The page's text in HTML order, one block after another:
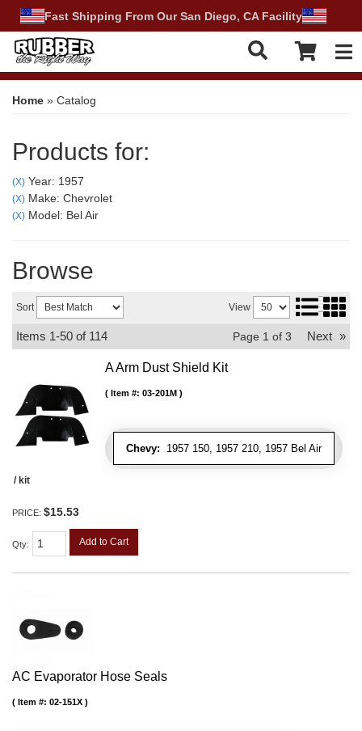
Fast Shipping From Our San Diego, CA Facility
Home » Catalog
Products for:
(X) Year: 1957
(X) Make: Chevrolet
(X) Model: Bel Air
Browse
Sort View
Items 1-50 of 114 Page 1 of 3 Next »
A Arm Dust Shield Kit
Chevy: 1957 150, 1957 210, 1957 Bel Air
Item #: 03-201M
/ kit
PRICE: $15.53
Qty: Add to Cart
AC Evaporator Hose Seals
Item #: 02-151X